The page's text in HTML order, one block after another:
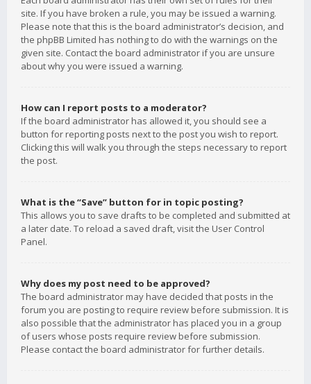
site. If you have broken a rule, you may be issued a warning.
Please note that this is the board administrator’s decision, and
the phpBB Limited has nothing to do with the warnings on the
given site. Contact the board administrator if you are unsure
about why you were issued a warning.
How can I report posts to a moderator?
If the board administrator has allowed it, you should see a
button for reporting posts next to the post you wish to report.
Clicking this will walk you through the steps necessary to report
the post.
What is the “Save” button for in topic posting?
This allows you to save drafts to be completed and submitted at
a later date. To reload a saved draft, visit the User Control
Panel.
Why does my post need to be approved?
The board administrator may have decided that posts in the
forum you are posting to require review before submission. It is
also possible that the administrator has placed you in a group
of users whose posts require review before submission.
Please contact the board administrator for further details.